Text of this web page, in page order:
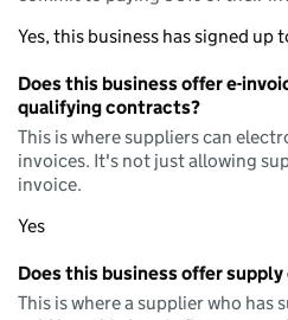
Yes, this business has signed up
Does this business offer e-
qualifying contracts?
This is where suppliers can
invoices. It's not just allowing
invoice.
Yes
Does this business offer
This is where a supplier who has